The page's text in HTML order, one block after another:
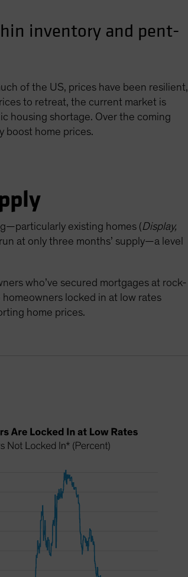
inventory and pent-
of the US, prices have been resilient,
to retreat, the current market is
housing shortage. Over the coming
boost home prices.
existing homes (Display,
at only three months’ supply—a level
who’ve secured mortgages at rock-
locked in at low rates
home prices.